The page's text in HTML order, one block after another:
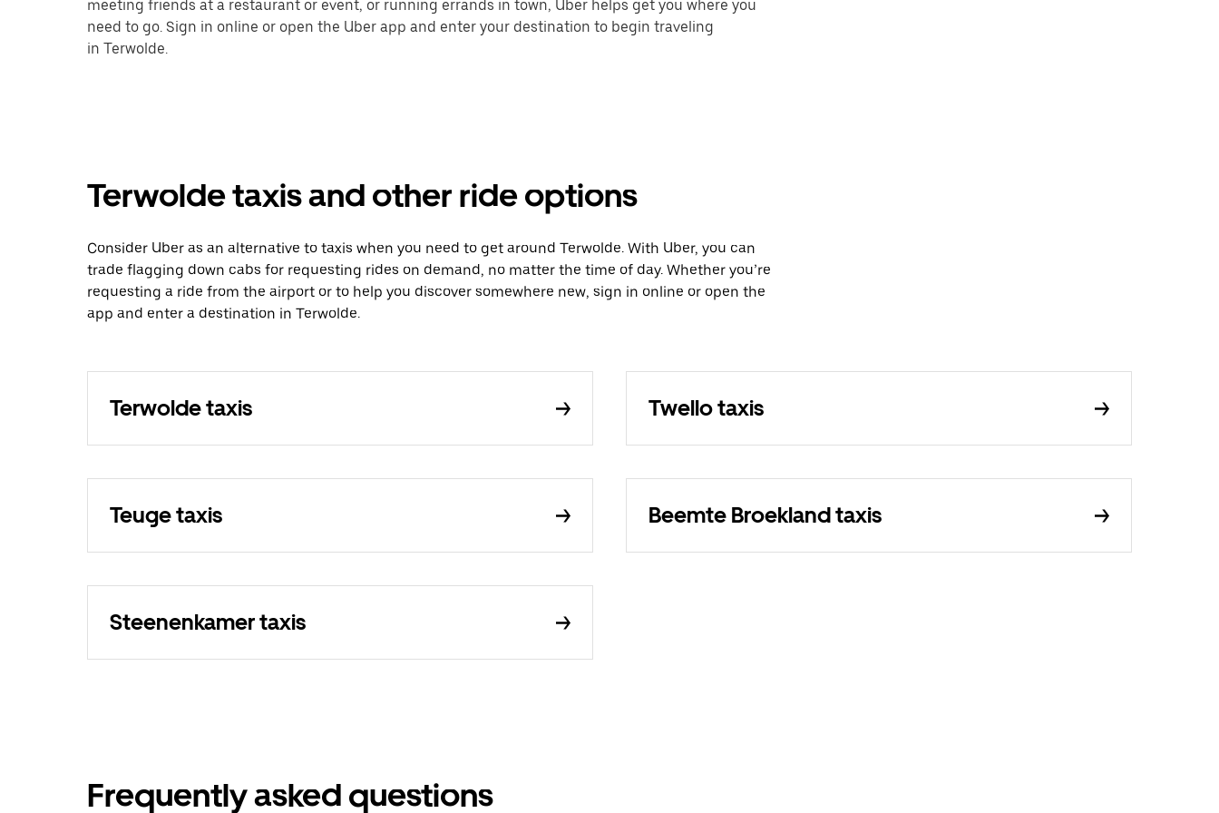
meeting friends at a restaurant or event, or running errands in town, Uber helps get you where you
need to go. Sign in online or open the Uber app and enter your destination to begin traveling
in Terwolde.
Terwolde taxis and other ride options
Consider Uber as an alternative to taxis when you need to get around Terwolde. With Uber, you can
trade flagging down cabs for requesting rides on demand, no matter the time of day. Whether you’re
requesting a ride from the airport or to help you discover somewhere new, sign in online or open the
app and enter a destination in Terwolde.
Terwolde taxis Twello taxis
Teuge taxis Beemte Broekland taxis
Steenenkamer taxis
Frequently asked questions